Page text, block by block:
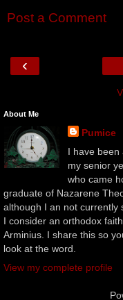
Post a Comment
‹
About Me
Pumice
I have been
my senior
who came
graduate of Nazarene
although I an not currently
I consider an orthodox
Arminius. I share this so
look at the word.
View my complete profile